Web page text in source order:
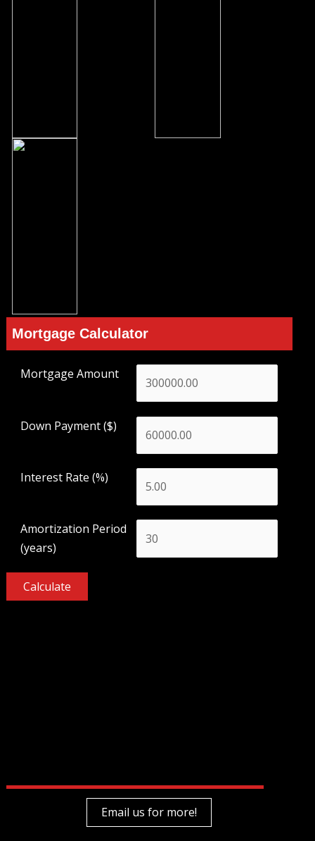
Mortgage Calculator
Mortgage Amount
Down Payment ($)
Interest Rate (%)
Amortization Period
(years)
Email us for more!